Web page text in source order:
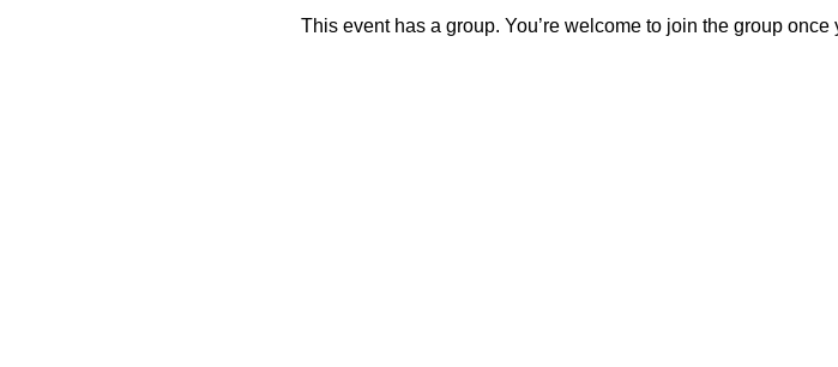
This event has a group. You’re welcome to join the group once